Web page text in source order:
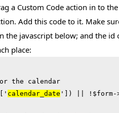
a Custom Code action in to
Add this code to it. Make
the javascript below; and the
place:
the calendar
calendar_date ']) || !